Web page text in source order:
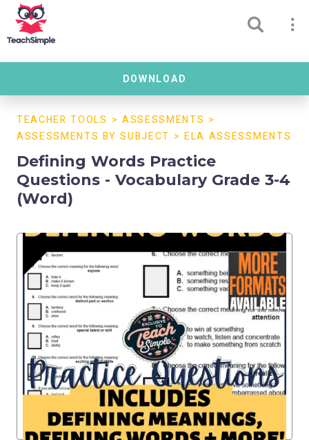
DOWNLOAD
TEACHER TOOLS > ASSESSMENTS >
ASSESSMENTS BY SUBJECT >ELA ASSESSMENTS
Defining Words Practice
Questions - Vocabulary Grade 3-4
(Word)